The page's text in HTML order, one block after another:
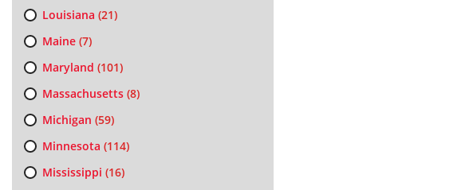
Louisiana (21)
Maine(7)
Maryland (101)
Massachusetts(8)
Michigan (59)
Minnesota (114)
Mississippi (16)